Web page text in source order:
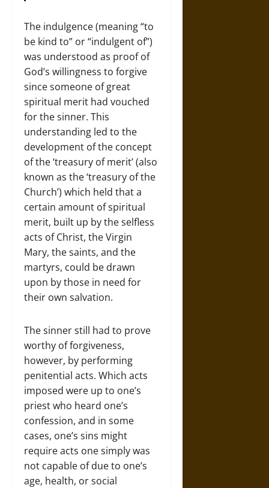
The indulgence (meaning “to
be kind to” or “indulgent of”)
was understood as proof of
God’s willingness to forgive
since someone of great
spiritual merit had vouched
for the sinner. This
understanding led to the
development of the concept
of the ‘treasury of merit’ (also
known as the ‘treasury of the
Church’) which held that a
certain amount of spiritual
merit, built up by the selfless
acts of Christ, the Virgin
Mary, the saints, and the
martyrs, could be drawn
upon by those in need for
their own salvation.
The sinner still had to prove
worthy of forgiveness,
however, by performing
penitential acts. Which acts
imposed were up to one’s
priest who heard one’s
confession, and in some
cases, one’s sins might
require acts one simply was
not capable of due to one’s
age, health, or social